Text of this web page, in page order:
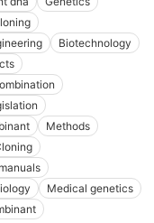
Biotechnology
Methods
Medical genetics